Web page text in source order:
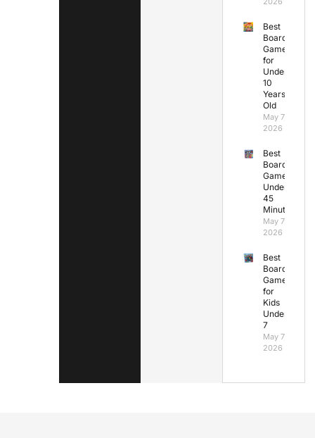
Best
Board
Games
for
Under
10
Years
Old
May 7,
2026
Best
Board
Games
Under
45
Minutes
May 7,
2026
Best
Board
Games
for
Kids
Under
7
May 7,
2026